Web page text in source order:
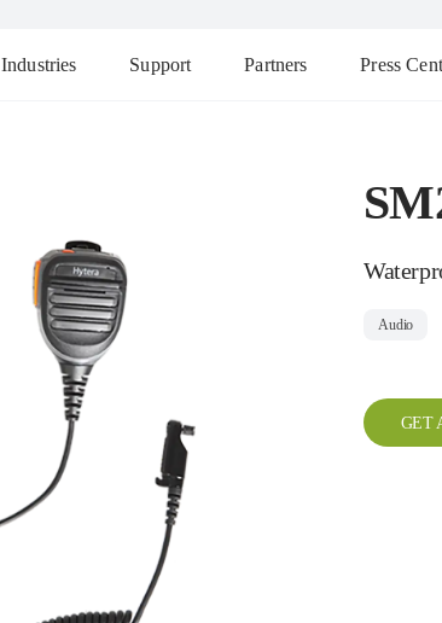
Industries Support Partners Press
Audio
GET